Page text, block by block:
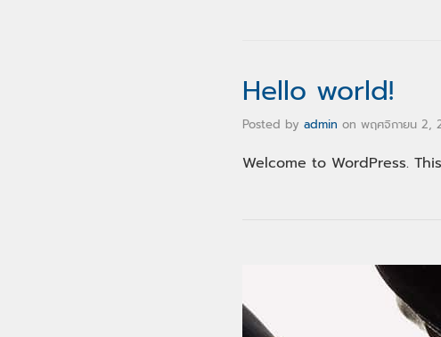
Hello world!
Posted by admin on พฤศจิกายน 2,
Welcome to WordPress.